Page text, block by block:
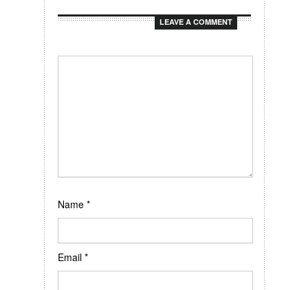
LEAVE A COMMENT
Name *
Email *